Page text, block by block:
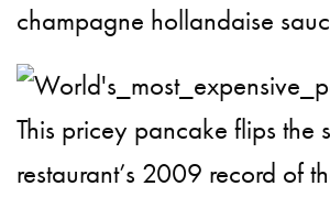
champagne hollandaise
This pricey pancake flips the
restaurant’s 2009 record of